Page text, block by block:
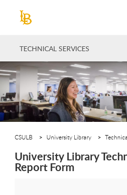
TECHNICAL SERVICES
CSULB University Library
University Library
Report Form